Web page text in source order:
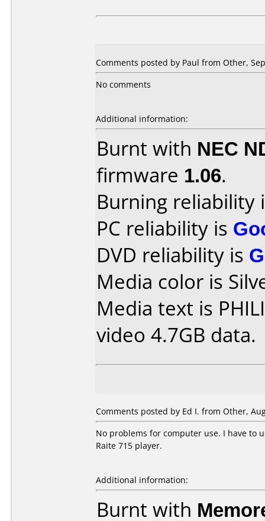
Comments posted by Paul from Other,
No comments
Additional information:
Burnt with NEC
firmware 1.06.
Burning reliability
PC reliability is
DVD reliability is
Media color is
Media text is
video 4.7GB data.
Comments posted by Ed I. from Other,
No problems for computer use. I have to
Raite 715 player.
Additional information:
Burnt with